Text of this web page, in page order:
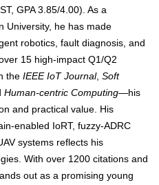
GPA 3.85/4.00). As a
University, he has made
robotics, fault diagnosis, and
15 high-impact Q1/Q2
the IEEE IoT Journal, Soft
Human-centric Computing—his
and practical value. His
enabled IoRT, fuzzy-ADRC
systems reflects his
With over 1200 citations and
out as a promising young